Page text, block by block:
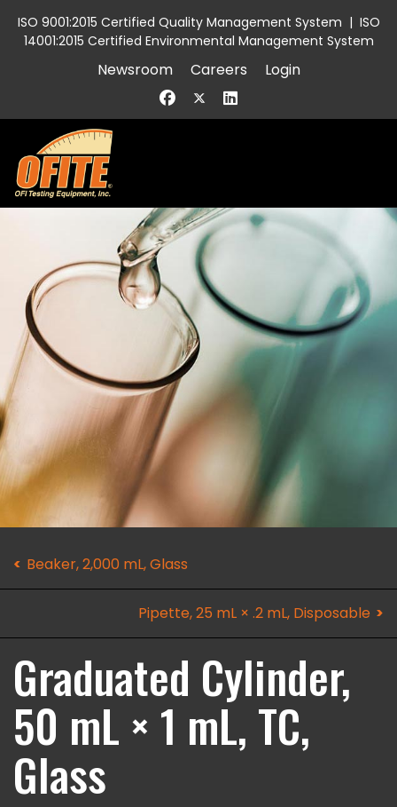
ISO 9001:2015 Certified Quality Management System | ISO
14001:2015 Certified Environmental Management System
Newsroom Careers Login
Beaker, 2,000 mL, Glass
Pipette, 25 mL × .2 mL, Disposable
Graduated Cylinder,
50 mL × 1 mL, TC,
Glass